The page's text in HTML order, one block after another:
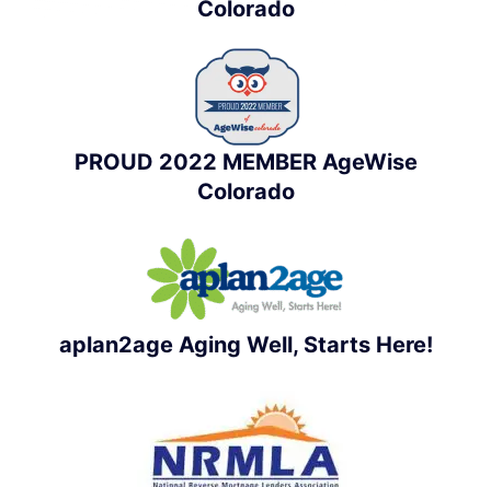
Colorado
PROUD 2022 MEMBER AgeWise
Colorado
aplan2age Aging Well, Starts Here!